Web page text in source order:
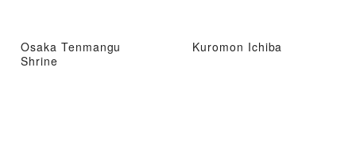
Osaka Tenmangu
Shrine
Kuromon Ichiba